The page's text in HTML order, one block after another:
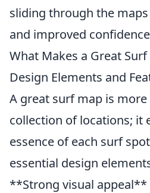
sliding through the
and improved
What Makes a Great
Design Elements and
A great surf map is
collection of locations; it
essence of each surf
essential design
**Strong visual appeal**